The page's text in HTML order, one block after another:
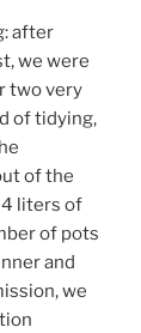
after
we were
two very
of tidying,
of the
4 liters of
of pots
and
we